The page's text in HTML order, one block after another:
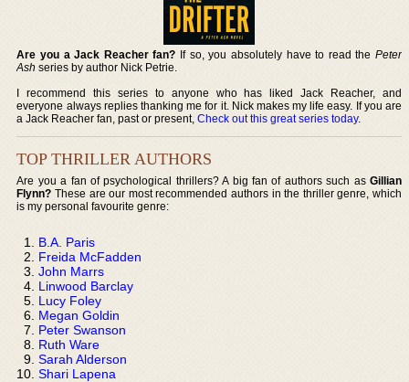
Are you a Jack Reacher fan? If so, you absolutely have to read the Peter
Ash series by author Nick Petrie.
I recommend this series to anyone who has liked Jack Reacher, and
everyone always replies thanking me for it. Nick makes my life easy. If you are
a Jack Reacher fan, past or present,Check out this great series today.
TOP THRILLER AUTHORS
Are you a fan of psychological thrillers? A big fan of authors such as Gillian
Flynn? These are our most recommended authors in the thriller genre, which
is my personal favourite genre:
B.A. Paris
Freida McFadden
John Marrs
Linwood Barclay
Lucy Foley
Megan Goldin
Peter Swanson
Ruth Ware
Sarah Alderson
Shari Lapena